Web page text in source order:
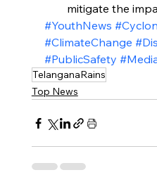
mitigate the
#YouthNews
#ClimateChange
#PublicSafety
TelanganaRains
Top News